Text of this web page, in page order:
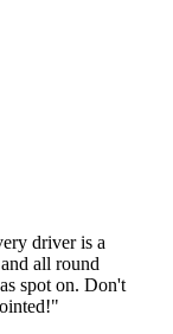
driver is a
all round
spot on. Don't